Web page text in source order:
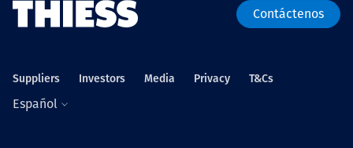
Contáctenos
Suppliers Investors Media Privacy T&Cs
Español